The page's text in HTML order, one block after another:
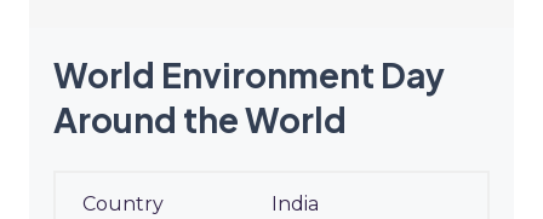
World Environment Day
Around the World
World Environment Day
India